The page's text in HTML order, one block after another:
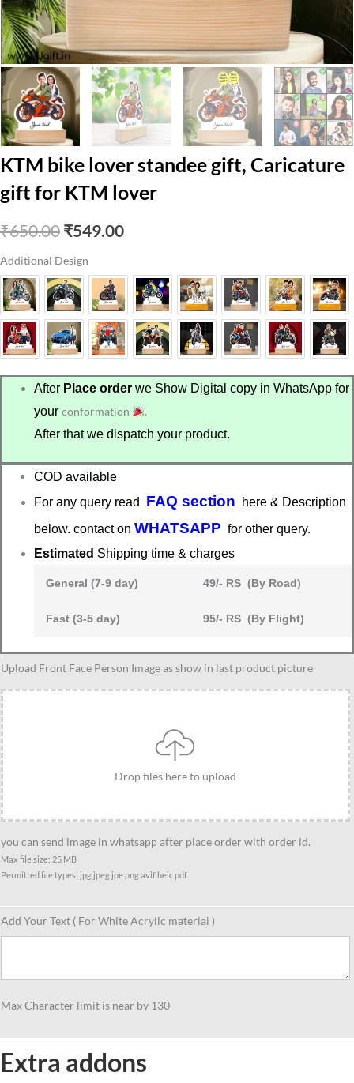
KTM bike lover standee gift, Caricature
gift for KTM lover
₹650.00 Original
price
was:
₹650.00.
₹549.00Current
is:
₹549.00.
Additional Design
After Place order we Show Digital copy in WhatsApp for
yourconformation
.
After that we dispatch your product.
COD available
For any query read FAQ section here & Description
below. contact onWHATSAPP for other query.
Estimated Shipping time & charges
General (7-9 day) 49/- RS (By Road)
Fast (3-5 day) 95/- RS (By Flight)
Upload Front Face Person Image as show in last product picture
Drop files here to upload
you can send image in whatsapp after place order with order id.
Max file size: 25 MB
Permitted file types: jpg jpeg jpe png avif heic pdf
Add Your Text ( For White Acrylic material )
Max Character limit is near by 130
Extra addons
KTM
lover
standee
gift,
Caricature
gift
for
KTM
lover
quantity